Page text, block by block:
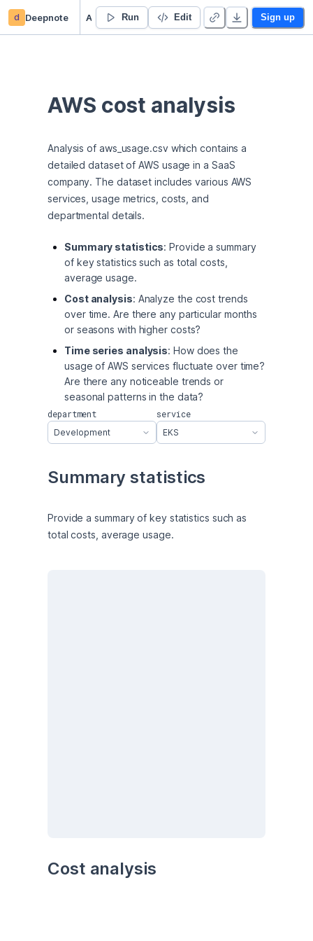
d Deepnote Run Edit Sign up
AWS cost analysis
Analysis of aws_usage.csv which contains a
detailed dataset of AWS usage in a SaaS
company. The dataset includes various AWS
services, usage metrics, costs, and
departmental details.
Summary statistics: Provide a summary
of key statistics such as total costs,
average usage.
Cost analysis: Analyze the cost trends
over time. Are there any particular months
or seasons with higher costs?
Time series analysis: How does the
usage of AWS services fluctuate over time?
Are there any noticeable trends or
seasonal patterns in the data?
department
Development
service
EKS
Summary statistics
Provide a summary of key statistics such as
total costs, average usage.
Cost analysis